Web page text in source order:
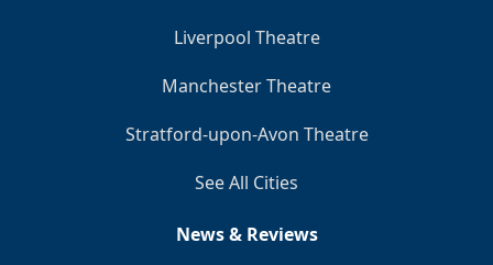
Liverpool Theatre
Manchester Theatre
Stratford-upon-Avon Theatre
See All Cities
News & Reviews